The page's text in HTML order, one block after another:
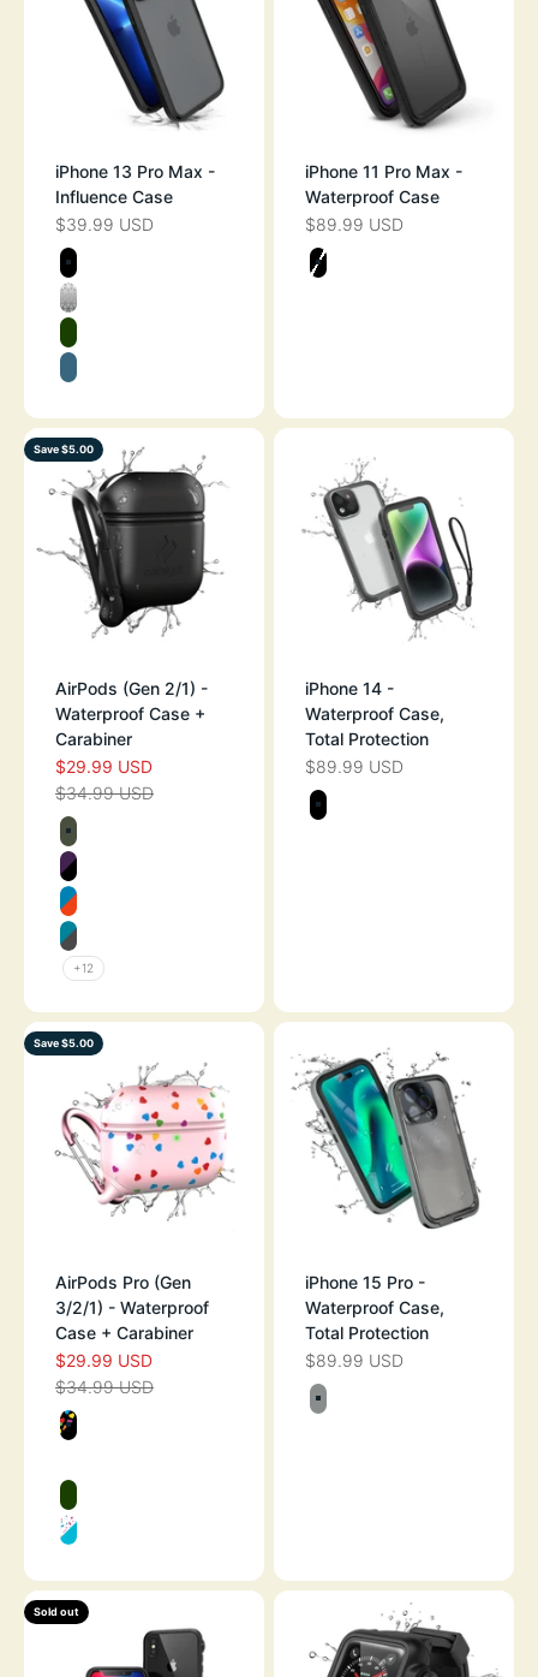
iPhone 13 Pro Max -
Influence Case
SALE PRICE
$39.99 USD
Color
STEALTH BLACK
CLEAR
GLOW IN THE DARK
PACIFIC BLUE
iPhone 11 Pro Max -
Waterproof Case
SALE PRICE
$89.99 USD
Color
STEALTH
Save $5.00
AirPods (Gen 2/1) -
Waterproof Case +
Carabiner
SALE PRICE
$29.99 USD
REGULAR PRICE
$34.99 USD
Color
ARMY GREEN
DEEP PLUM
BLUERIDGE/SUNSET
GLACIER BLUE
+12
iPhone 14 -
Waterproof Case,
Total Protection
SALE PRICE
$89.99 USD
Color
STEALTH
Save $5.00
AirPods Pro (Gen
3/2/1) - Waterproof
Case + Carabiner
SALE PRICE
$29.99 USD
REGULAR PRICE
$34.99 USD
Color
BLACK WITH HEARTS
PINK WITH HEART
GLOW IN THE DARK
FUNFETTI
iPhone 15 Pro -
Waterproof Case,
Total Protection
SALE PRICE
$89.99 USD
Color
TITANIUM GRAY
Sold out